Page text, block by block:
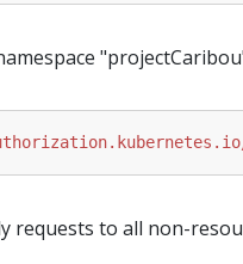
requests to all non-